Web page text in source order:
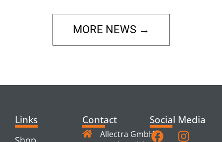
MORE NEWS →
Links Contact
Allectra GmbH
Social Media